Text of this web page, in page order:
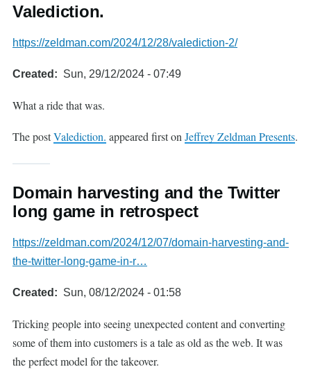
Valediction.
https://zeldman.com/2024/12/28/valediction-2/
Created Sun, 29/12/2024 - 07:49
What a ride that was.
The postValediction. appeared first on Jeffrey Zeldman Presents.
Domain harvesting and the Twitter
long game in retrospect
https://zeldman.com/2024/12/07/domain-harvesting-and-
the-twitter-long-game-in-r…
Created Sun, 08/12/2024 - 01:58
Tricking people into seeing unexpected content and converting
some of them into customers is a tale as old as the web. It was
the perfect model for the takeover.